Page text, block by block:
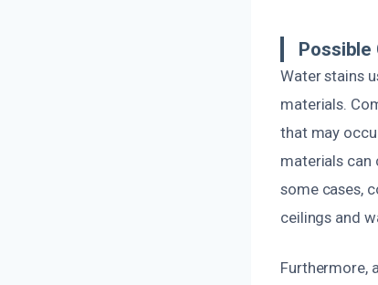
Possible
Water stains
materials.
that may
materials can
some cases,
ceilings and
Furthermore,